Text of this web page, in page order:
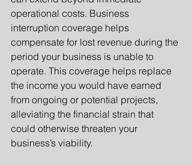
operational costs. Business
interruption coverage helps
compensate for lost revenue during the
period your business is unable to
operate. This coverage helps replace
the income you would have earned
from ongoing or potential projects,
alleviating the financial strain that
could otherwise threaten your
business’s viability.